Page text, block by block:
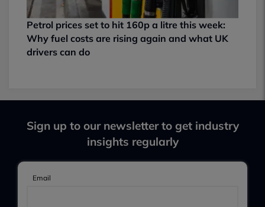
Petrol prices set to hit 160p a litre this week:
Why fuel costs are rising again and what UK
drivers can do
Sign up to our newsletter to get industry
insights regularly
Email